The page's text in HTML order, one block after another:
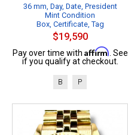
36 mm, Day, Date, President
Mint Condition
Box, Certificate, Tag
$19,590
Pay over time with Affirm . See
if you qualify at checkout.
B P